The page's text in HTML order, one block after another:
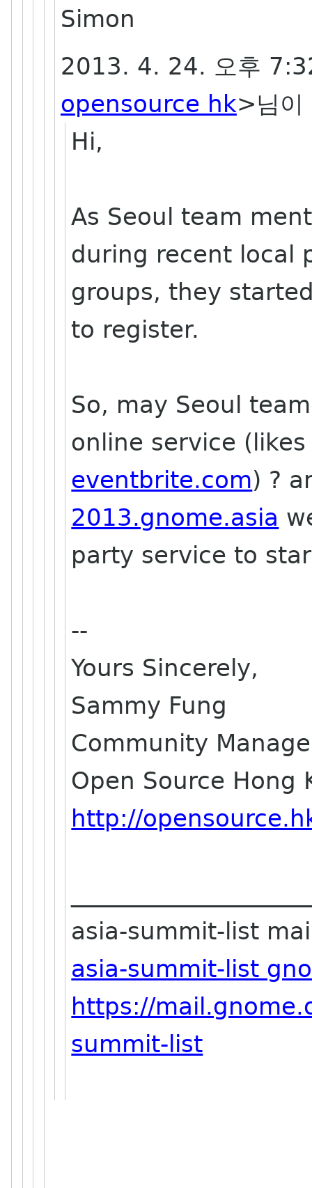
Simon
2013. 4. 24. 오후
opensource hk>님이
Hi,
As Seoul team
during recent local
groups, they
to register.
So, may Seoul
online service
eventbrite.com) ?
2013.gnome.asia
party service to
--
Yours Sincerely,
Sammy Fung
Community
Open Source Hong
http://
asia-summit-list
asia-summit-list
https://
summit-list